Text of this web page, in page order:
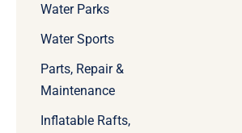
Water Parks
Water Sports
Parts, Repair &
Maintenance
Inflatable Rafts,